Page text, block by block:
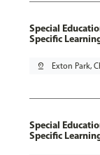
Special
Specific
pin_drop Exton Park,
Special
Specific